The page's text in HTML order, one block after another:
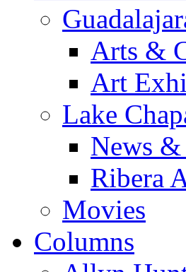
Arts &
Art
Lake
News &
Ribera
Movies
Columns